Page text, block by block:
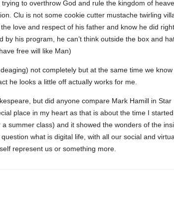
to overthrow God and rule the kingdom of
Clu is not some cookie cutter mustache twirling
love and respect of his father and know he did right.
his program, he can’t think outside the box and
free will like Man)
not completely but at the same time we
he looks a little off actually works for me.
but did anyone compare Mark Hamill in Star
place in my heart as that is about the time I started
summer class) and it showed the wonders of the
what is digital life, with all our social and
represent us or something more.